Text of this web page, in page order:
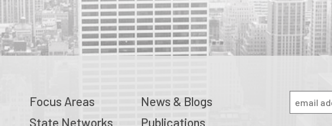
Focus Areas
State Networks
News & Blogs
Publications